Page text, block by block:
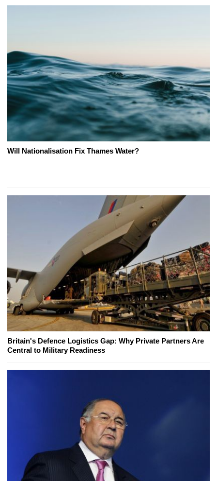
Will Nationalisation Fix Thames Water?
Britain's Defence Logistics Gap: Why Private Partners Are
Central to Military Readiness